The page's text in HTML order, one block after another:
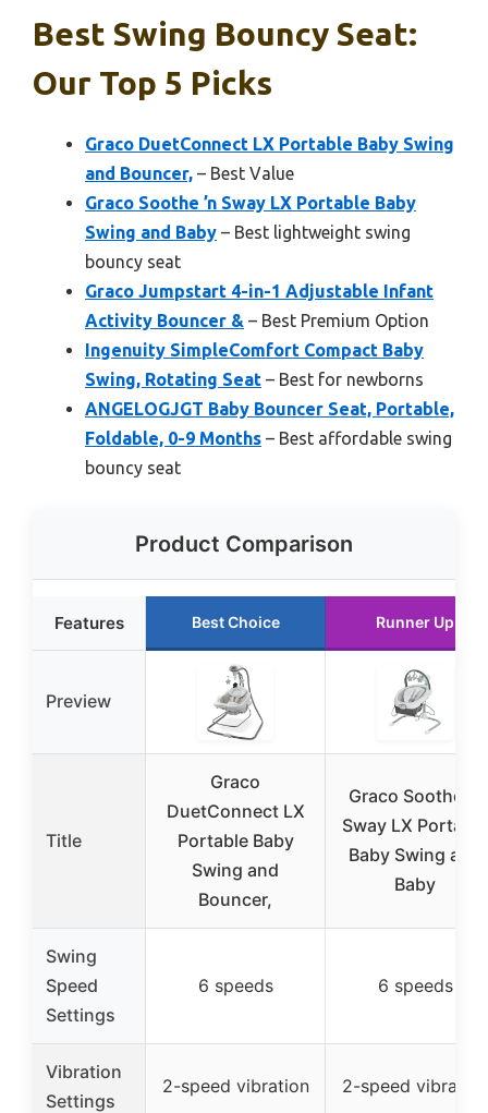
Best Swing Bouncy Seat:
Our Top 5 Picks
Graco DuetConnect LX Portable Baby Swing
and Bouncer, – Best Value
Graco Soothe ’n Sway LX Portable Baby
Swing and Baby – Best lightweight swing
bouncy seat
Graco Jumpstart 4-in-1 Adjustable Infant
Activity Bouncer & – Best Premium Option
Ingenuity SimpleComfort Compact Baby
Swing, Rotating Seat – Best for newborns
ANGELOGJGT Baby Bouncer Seat, Portable,
Foldable, 0-9 Months – Best affordable swing
bouncy seat
Product Comparison
Features Best Choice Runner Up
Preview
Title
Graco
DuetConnect LX
Portable Baby
Swing and
Bouncer,
Graco Soothe ’n
Sway LX Portable
Baby Swing and
Baby
Swing
Speed
Settings
6 speeds 6 speeds
Vibration
Settings
2-speed vibration 2-speed vibration